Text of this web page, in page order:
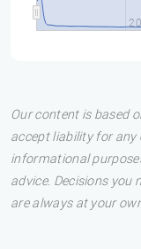
Our content is based
accept liability for any
informational
advice. Decisions you
are always at your